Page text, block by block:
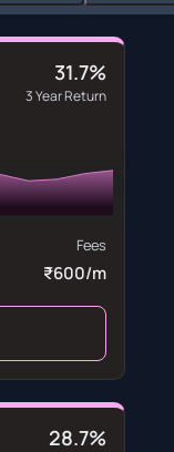
31.7%
3 Year Return
Fees
₹600/m
28.7%